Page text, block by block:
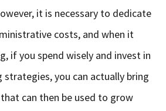
it is necessary to dedicate
costs, and when it
if you spend wisely and invest in
you can actually bring
can then be used to grow